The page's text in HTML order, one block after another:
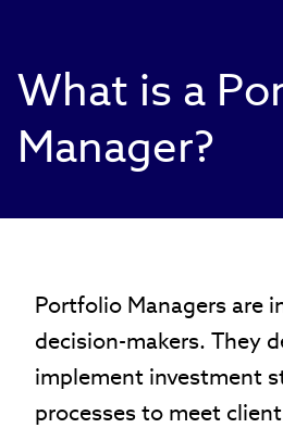
What is a
Manager?
Portfolio Managers are
decision-makers. They
implement investment
processes to meet